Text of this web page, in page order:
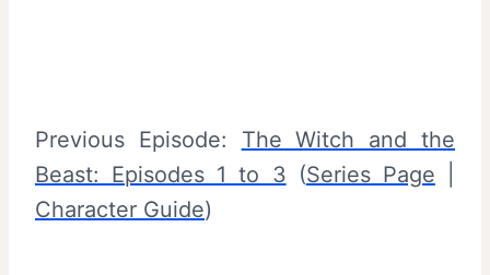
Previous Episode: The Witch and the
Beast: Episodes 1 to 3 (Series Page
Character Guide)